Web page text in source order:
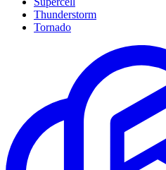
Thunderstorm
Tornado